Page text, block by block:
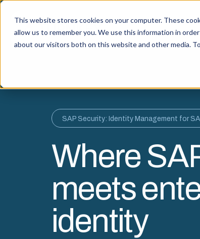
This website stores cookies on your computer. These
allow us to remember you. We use this information in
about our visitors both on this website and other media.
SAP Security: Identity Management for
Where
meets
identity